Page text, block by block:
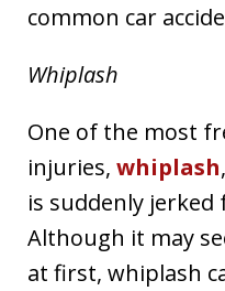
common car
Whiplash
One of the most
injuries, whiplash
is suddenly
Although it may
at first, whiplash